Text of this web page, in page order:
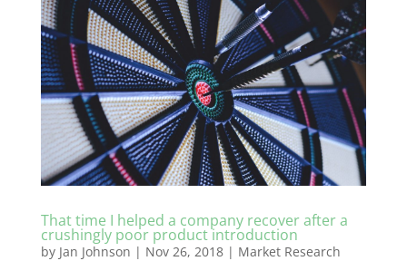
That time I helped a company recover after a
crushingly poor product introduction
by Jan Johnson | Nov 26, 2018| Market Research